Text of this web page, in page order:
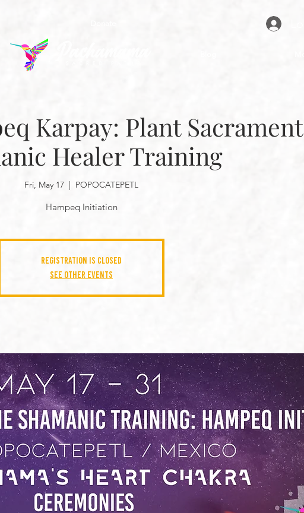
Karpay: Plant Sacrament
Healer Training
Fri, May 17 POPOCATEPETL
Hampeq Initiation
Registration is closed
See other events